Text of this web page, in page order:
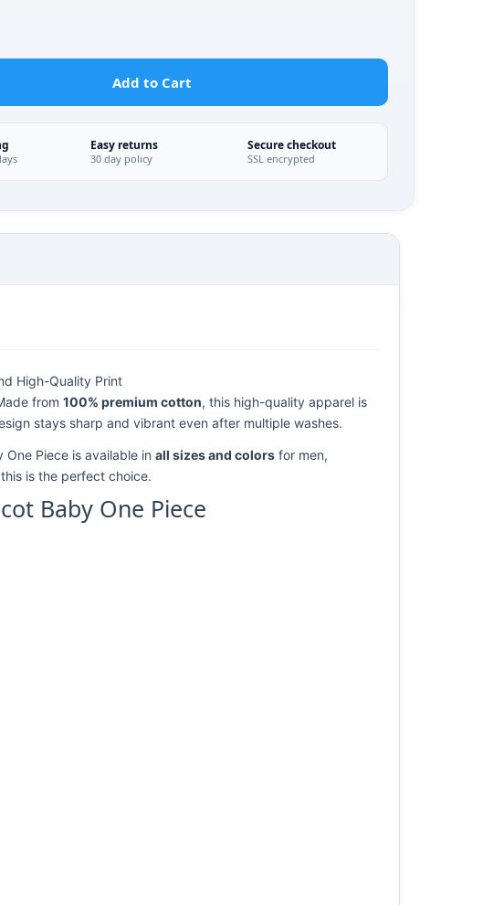
Add to Cart
Easy returns
30 day policy
Secure checkout
SSL encrypted
High-Quality Print
from 100% premium cotton, this high-quality apparel is
stays sharp and vibrant even after multiple washes.
One Piece is available in all sizes and colors for men,
is the perfect choice.
Baby One Piece